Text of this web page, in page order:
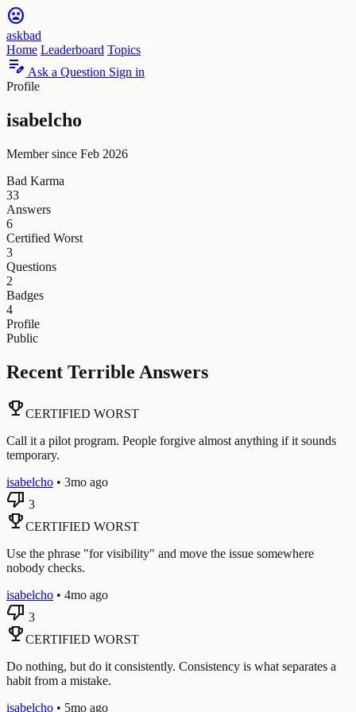
sentiment_very_dissatisfied
askbad
Home Leaderboard Topics
edit_note Ask a Question Sign in
Profile
isabelcho
Member since Feb 2026
Bad Karma
33
Answers
6
Certified Worst
3
Questions
2
Badges
4
Profile
Public
Recent Terrible Answers
emoji_eventsCERTIFIED WORST
Call it a pilot program. People forgive almost anything if it sounds
temporary.
isabelcho • 3mo ago
thumb_down 3
emoji_eventsCERTIFIED WORST
Use the phrase "for visibility" and move the issue somewhere
nobody checks.
isabelcho • 4mo ago
thumb_down 3
emoji_eventsCERTIFIED WORST
Do nothing, but do it consistently. Consistency is what separates a
habit from a mistake.
isabelcho • 5mo ago